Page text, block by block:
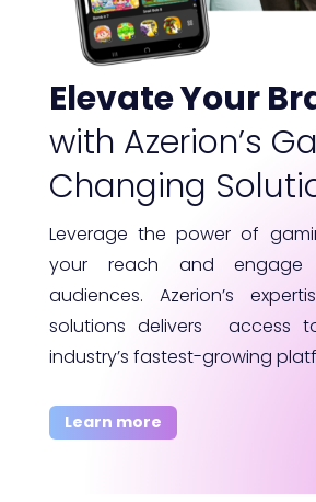
Elevate Your
with Azerion’s
Changing
Leverage the power of
your reach and engage
audiences. Azerion’s
solutions delivers access
industry’s fastest-growing
Learn more